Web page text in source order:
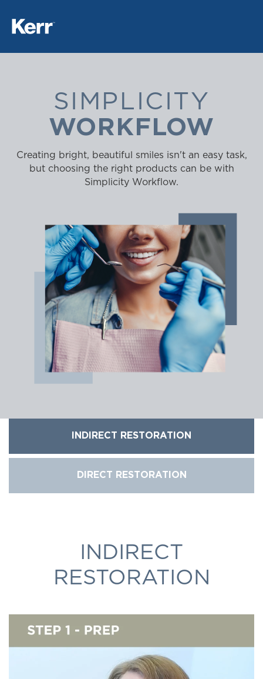
SIMPLICITY
WORKFLOW
Creating bright, beautiful smiles isn't an easy task,
but choosing the right products can be with
Simplicity Workflow.
INDIRECT RESTORATION
DIRECT RESTORATION
INDIRECT
RESTORATION